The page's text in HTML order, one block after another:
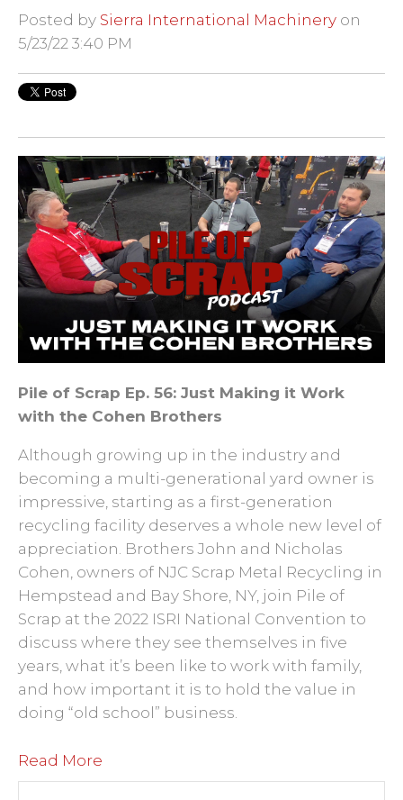
Posted by Sierra International Machinery on
5/23/22 3:40 PM
Pile of Scrap Ep. 56: Just Making it Work
with the Cohen Brothers
Although growing up in the industry and
becoming a multi-generational yard owner is
impressive, starting as a first-generation
recycling facility deserves a whole new level of
appreciation. Brothers John and Nicholas
Cohen, owners of NJC Scrap Metal Recycling in
Hempstead and Bay Shore, NY, join Pile of
Scrap at the 2022 ISRI National Convention to
discuss where they see themselves in five
years, what it’s been like to work with family,
and how important it is to hold the value in
doing “old school” business.
Read More